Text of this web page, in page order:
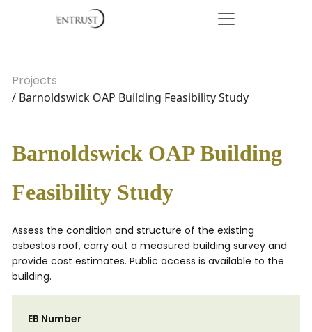
Projects
/ Barnoldswick OAP Building Feasibility Study
Barnoldswick OAP Building
Feasibility Study
Assess the condition and structure of the existing
asbestos roof, carry out a measured building survey and
provide cost estimates. Public access is available to the
building.
EB Number